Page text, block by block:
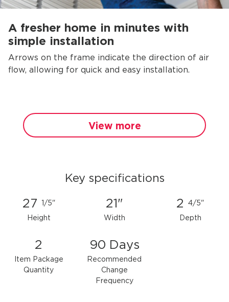
A fresher home in minutes with
simple installation
Arrows on the frame indicate the direction of air
flow, allowing for quick and easy installation.
View more
Key specifications
27 1/5"
Height
21"
Width
2 4/5"
Depth
2
Item Package
Quantity
90 Days
Recommended
Change
Frequency